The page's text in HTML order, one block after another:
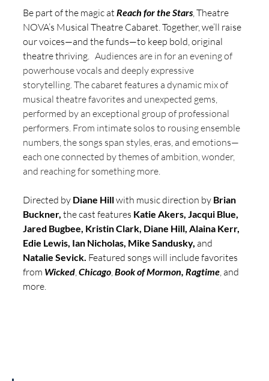
Be part of the magic at Reach for the Stars, Theatre
NOVA’s Musical Theatre Cabaret. Together, we’ll raise
our voices—and the funds—to keep bold, original
theatre thriving. Audiences are in for an evening of
powerhouse vocals and deeply expressive
storytelling. The cabaret features a dynamic mix of
musical theatre favorites and unexpected gems,
performed by an exceptional group of professional
performers. From intimate solos to rousing ensemble
numbers, the songs span styles, eras, and emotions—
each one connected by themes of ambition, wonder,
and reaching for something more.
Directed by Diane Hill with music direction by Brian
Buckner, the cast features Katie Akers, Jacqui Blue,
Jared Bugbee, Kristin Clark, Diane Hill, Alaina Kerr,
Edie Lewis, Ian Nicholas, Mike Sandusky, and
Natalie Sevick. Featured songs will include favorites
from Wicked Chicago Book of Mormon, Ragtime , and
more.